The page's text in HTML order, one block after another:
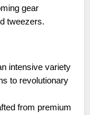
gear
tweezers.
intensive variety
to revolutionary
from premium